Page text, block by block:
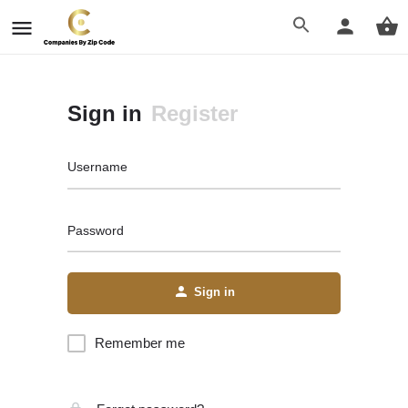
Sign in Register
Username
Password
Sign in
Remember me